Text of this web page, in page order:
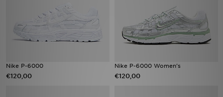
Nike P-6000
€120,00
Nike P-6000 Women's
€120,00